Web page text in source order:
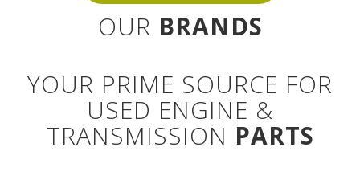
OUR BRANDS
YOUR PRIME SOURCE FOR
USED ENGINE &
TRANSMISSION PARTS